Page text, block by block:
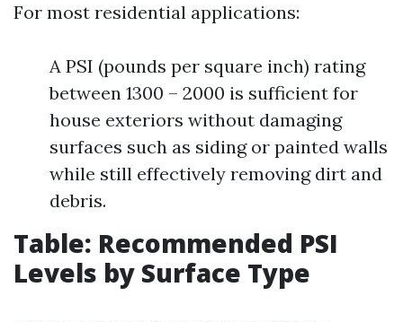
For most residential applications:
A PSI (pounds per square inch) rating
between 1300 – 2000 is sufficient for
house exteriors without damaging
surfaces such as siding or painted walls
while still effectively removing dirt and
debris.
Table: Recommended PSI
Levels by Surface Type